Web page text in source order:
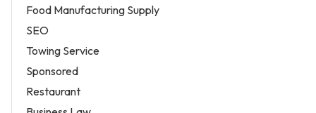
Food Manufacturing Supply
SEO
Towing Service
Sponsored
Restaurant